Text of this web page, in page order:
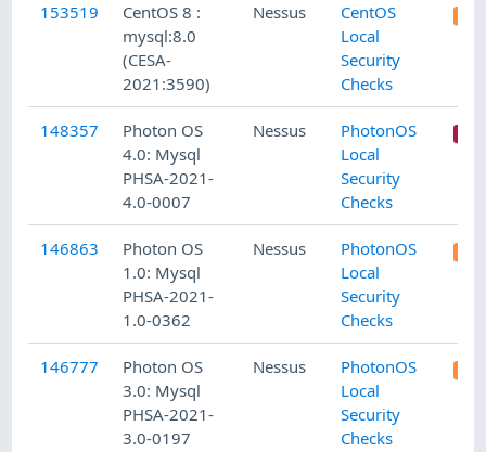
153519
CentOS 8 :
mysql:8.0
(CESA-
2021:3590)
Nessus
CentOS
Local
Security
Checks
148357
Photon OS
4.0: Mysql
PHSA-2021-
4.0-0007
Nessus
PhotonOS
Local
Security
Checks
146863
Photon OS
1.0: Mysql
PHSA-2021-
1.0-0362
Nessus
PhotonOS
Local
Security
Checks
146777
Photon OS
3.0: Mysql
PHSA-2021-
3.0-0197
Nessus
PhotonOS
Local
Security
Checks